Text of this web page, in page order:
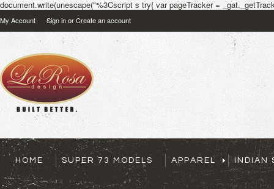
document.write(unescape("%3Cscript s try{ var pageTracker =
My Account Sign inorCreate an account
HOME SUPER 73 MODELS APPAREL INDIAN